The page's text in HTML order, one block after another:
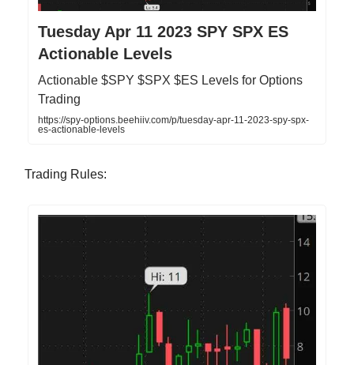
Tuesday Apr 11 2023 SPY SPX ES
Actionable Levels
Actionable $SPY $SPX $ES Levels for Options
Trading
https://spy-options.beehiiv.com/p/tuesday-apr-11-2023-spy-spx-
es-actionable-levels
Trading Rules: